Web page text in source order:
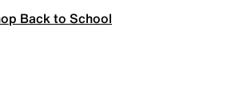
Back to School